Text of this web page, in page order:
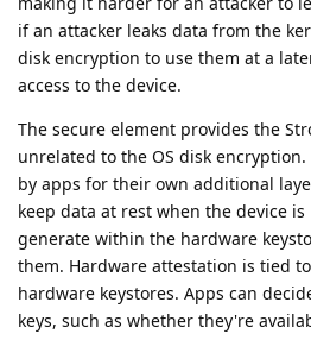
if an attacker leaks data from the
disk encryption to use them at a
access to the device.
The secure element provides the
unrelated to the OS disk encryption.
by apps for their own additional
keep data at rest when the device is
generate within the hardware
them. Hardware attestation is tied
hardware keystores. Apps can
keys, such as whether they're